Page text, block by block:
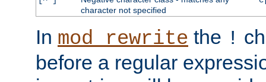
character not specified
In mod_rewrite the !
before a regular